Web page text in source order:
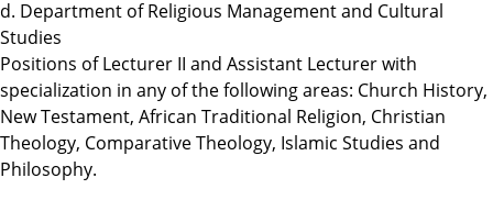
d. Department of Religious Management and Cultural
Studies
Positions of Lecturer II and Assistant Lecturer with
specialization in any of the following areas: Church History,
New Testament, African Traditional Religion, Christian
Theology, Comparative Theology, Islamic Studies and
Philosophy.